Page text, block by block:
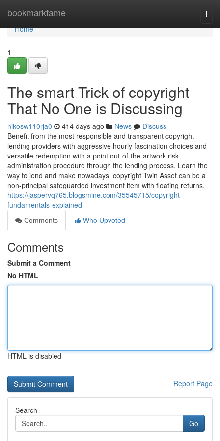
bookmarkfame
Home
Home
1
The smart Trick of copyright
That No One is Discussing
nikosw110rja0 414 days ago News
Discuss
Benefit from the most responsible and transparent copyright
lending providers with aggressive hourly fascination choices and
versatile redemption with a point out-of-the-artwork risk
administration procedure through the lending process. Learn the
way to lend and make nowadays. copyright Twin Asset can be a
non-principal safeguarded investment item with floating returns.
https://jaspervq765.blogsmine.com/35545715/copyright-
fundamentals-explained
Comments
Who Upvoted
Comments
Submit a Comment
No HTML
HTML is disabled
Report Page
Search
Go